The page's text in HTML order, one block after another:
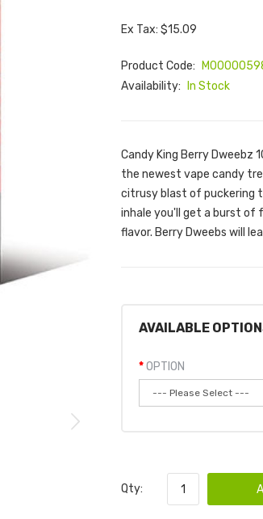
Ex Tax: $15.09
Product Code:
Availability:
In Stock
Candy King Berry Dweebz
the newest vape candy
citrusy blast of puckering
inhale you'll get a burst of
flavor. Berry Dweebs will
AVAILABLE
OPTION
Qty: